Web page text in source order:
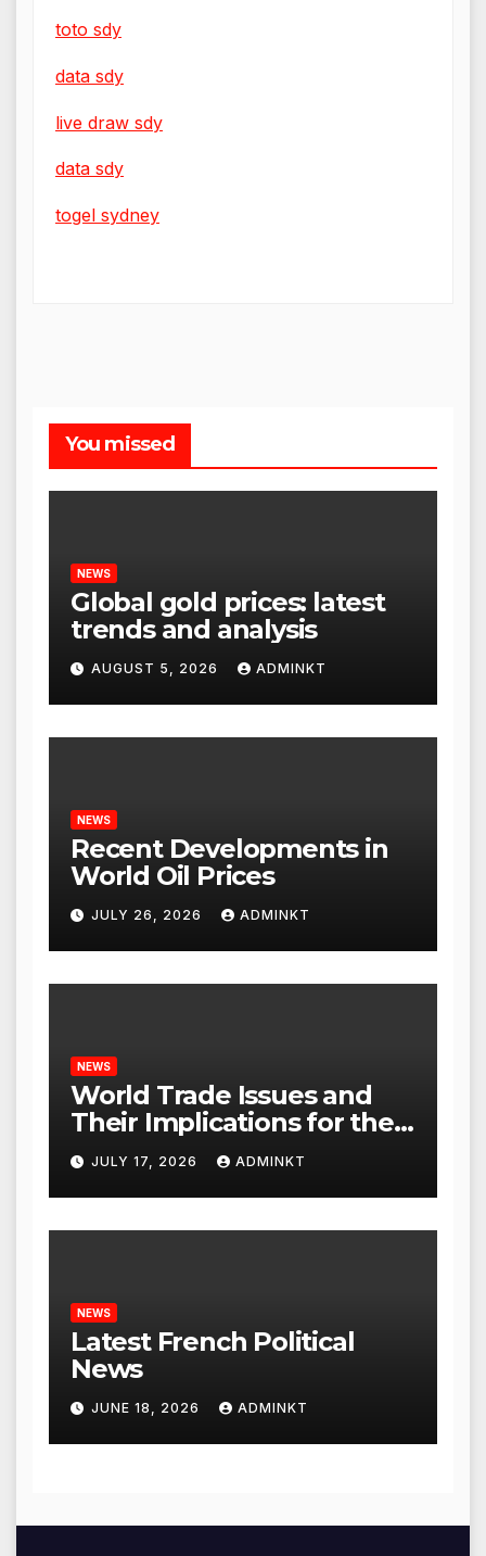
toto sdy
data sdy
live draw sdy
data sdy
togel sydney
You missed
NEWS
Global gold prices: latest
trends and analysis
AUGUST 5, 2026 ADMINKT
NEWS
Recent Developments in
World Oil Prices
JULY 26, 2026 ADMINKT
NEWS
World Trade Issues and
Their Implications for the
Global Economy
JULY 17, 2026 ADMINKT
NEWS
Latest French Political
News
JUNE 18, 2026 ADMINKT